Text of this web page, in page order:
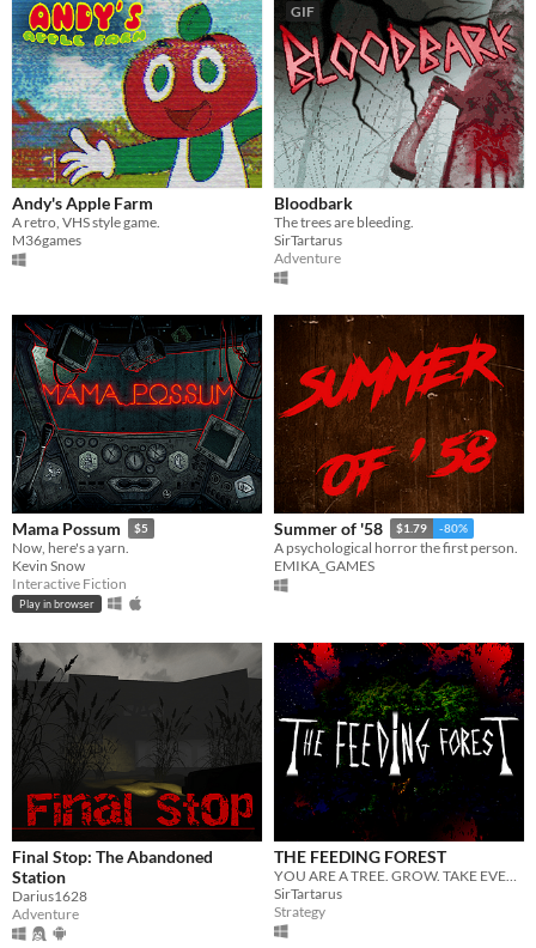
Andy's Apple Farm
A retro, VHS style game.
M36games
GIF
Bloodbark
The trees are bleeding.
SirTartarus
Adventure
Mama Possum $5
Now, here's a yarn.
Kevin Snow
Interactive Fiction
Play in browser
Summer of '58 $1.79 -80%
A psychological horror the first person.
EMIKA_GAMES
Final Stop: The Abandoned
Station
Darius1628
Adventure
THE FEEDING FOREST
SirTartarus
Strategy